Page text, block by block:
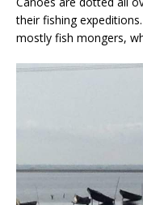
their fishing
mostly fish mongers,